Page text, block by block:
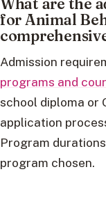
for Animal
Admission
programs and
school diploma or
application
Program
program chosen.